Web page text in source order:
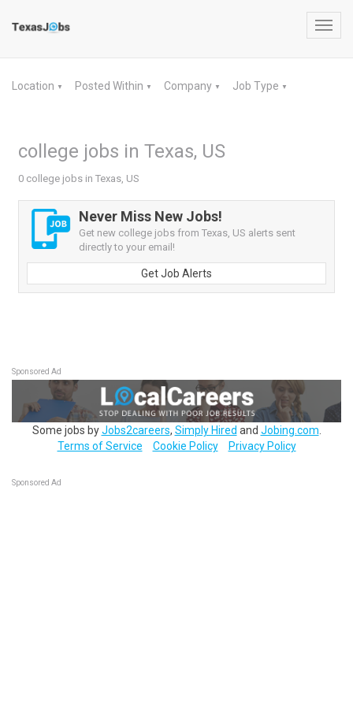
Location ▼ Posted Within ▼ Company ▼ Job Type ▼
college jobs in Texas, US
0 college jobs in Texas, US
Never Miss New Jobs!
Get new college jobs from Texas, US alerts sent
directly to your email!
Get Job Alerts
Sponsored Ad
Some jobs byJobs2careers, Simply Hired and Jobing.com
Terms of Service
Cookie Policy Privacy Policy
Sponsored Ad